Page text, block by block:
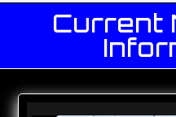
Current